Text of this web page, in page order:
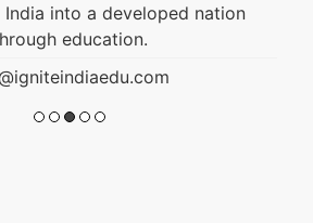
into a developed nation
education.